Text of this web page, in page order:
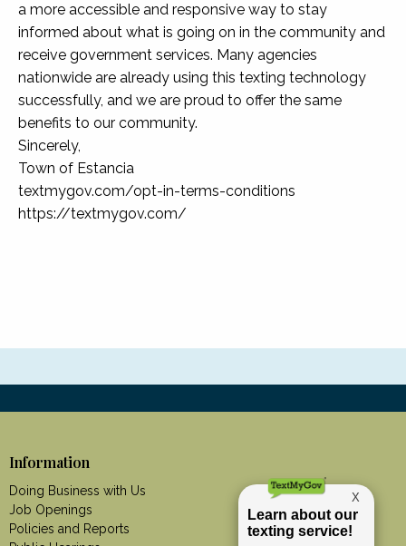
a more accessible and responsive way to stay
informed about what is going on in the community and
receive government services. Many agencies
nationwide are already using this texting technology
successfully, and we are proud to offer the same
benefits to our community.
Sincerely,
Town of Estancia
textmygov.com/opt-in-terms-conditions
https://textmygov.com/
Information
Doing Business with Us
Job Openings
Policies and Reports